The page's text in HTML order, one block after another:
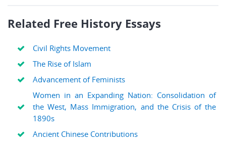
Related Free History Essays
Civil Rights Movement
The Rise of Islam
Advancement of Feminists
Women in an Expanding Nation: Consolidation of
the West, Mass Immigration, and the Crisis of the
1890s
Ancient Chinese Contributions